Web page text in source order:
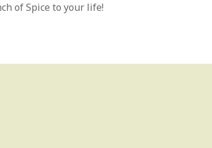
of Spice to your life!